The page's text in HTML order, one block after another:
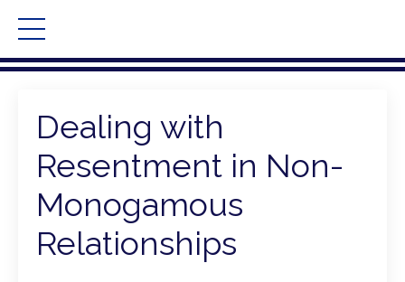
Dealing with
Resentment in Non-
Monogamous
Relationships